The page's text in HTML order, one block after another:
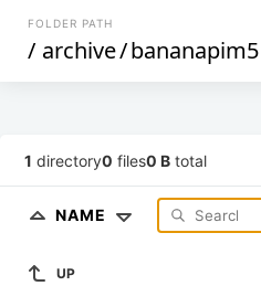
FOLDER PATH
/ archive/bananapim5
1 directory0 files0 B total
NAME
UP